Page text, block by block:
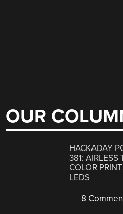
OUR
HACKADAY
381: AIRLESS
COLOR
LEDS
8